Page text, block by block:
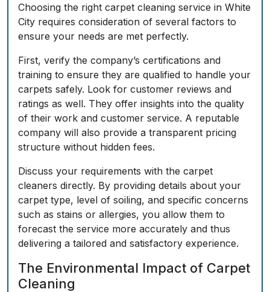
Choosing the right carpet cleaning service in White
City requires consideration of several factors to
ensure your needs are met perfectly.
First, verify the company’s certifications and
training to ensure they are qualified to handle your
carpets safely. Look for customer reviews and
ratings as well. They offer insights into the quality
of their work and customer service. A reputable
company will also provide a transparent pricing
structure without hidden fees.
Discuss your requirements with the carpet
cleaners directly. By providing details about your
carpet type, level of soiling, and specific concerns
such as stains or allergies, you allow them to
forecast the service more accurately and thus
delivering a tailored and satisfactory experience.
The Environmental Impact of Carpet
Cleaning